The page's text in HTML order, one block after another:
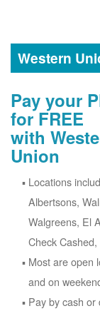
Western
Pay your
for FREE
with
Union
Locations
Albertsons,
Walgreens, El
Check
Most are open
and on
Pay by cash or